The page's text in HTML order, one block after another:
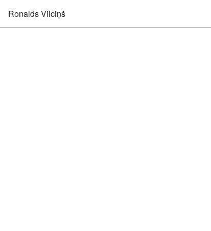
Ronalds Vilciņš